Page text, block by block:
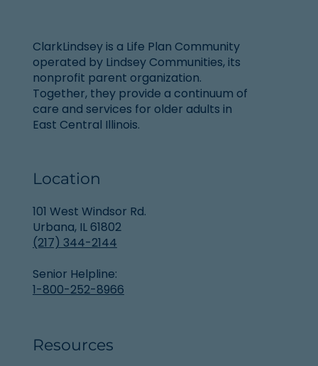
ClarkLindsey is a Life Plan Community
operated by Lindsey Communities, its
nonprofit parent organization.
Together, they provide a continuum of
care and services for older adults in
East Central Illinois.
Location
101 West Windsor Rd.
Urbana, IL 61802
(217) 344-2144
Senior Helpline:
1-800-252-8966
Resources